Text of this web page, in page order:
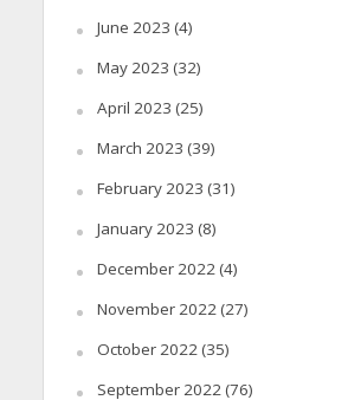
June 2023 (4)
May 2023 (32)
April 2023 (25)
March 2023 (39)
February 2023 (31)
January 2023 (8)
December 2022(4)
November 2022(27)
October 2022(35)
September 2022(76)